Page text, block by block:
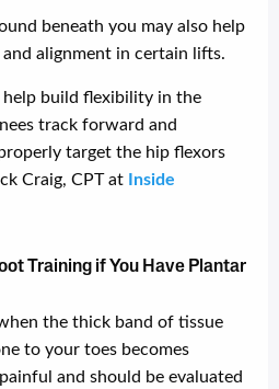
beneath you may also help
alignment in certain lifts.
build flexibility in the
track forward and
target the hip flexors
Craig, CPT at
Inside
Training if You Have Plantar
the thick band of tissue
to your toes becomes
and should be evaluated